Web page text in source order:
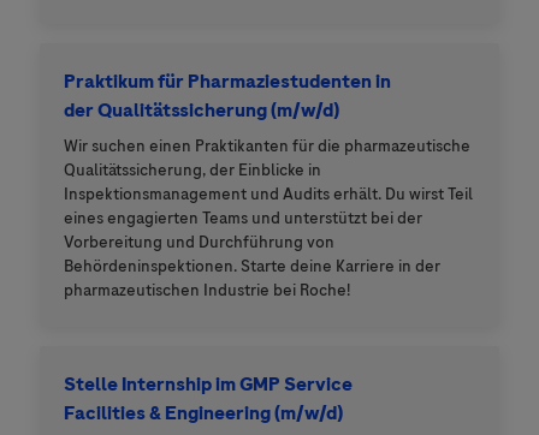
Praktikum für Pharmaziestudenten in
der Qualitätssicherung (m/w/d)
Wir suchen einen Praktikanten für die pharmazeutische
Qualitätssicherung, der Einblicke in
Inspektionsmanagement und Audits erhält. Du wirst Teil
eines engagierten Teams und unterstützt bei der
Vorbereitung und Durchführung von
Behördeninspektionen. Starte deine Karriere in der
pharmazeutischen Industrie bei Roche!
Stelle Internship im GMP Service
Facilities & Engineering (m/w/d)